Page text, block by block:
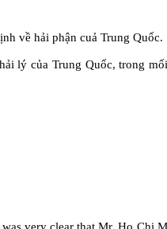
về hải phận cuả Trung Quốc.
lý của Trung Quốc, trong